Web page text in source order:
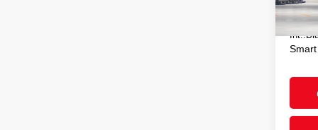
In
Int.:
Total
Doc